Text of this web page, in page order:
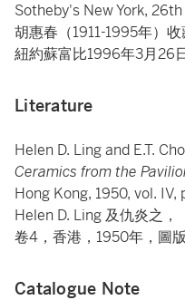
Sotheby's New York,
胡惠春（1911-1995年）收
紐約蘇富比1996年3月26
Literature
Helen D. Ling and E.T.
Ceramics from the
Hong Kong, 1950, vol. IV,
Helen D. Ling 及仇炎之，
卷4，香港，1950年，圖
Catalogue Note